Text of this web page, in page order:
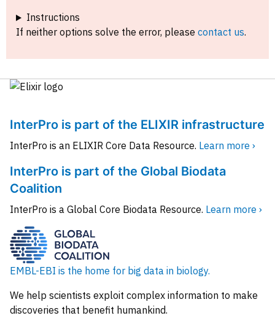
Instructions
If neither options solve the error, please contact us.
InterPro is part of the ELIXIR infrastructure
InterPro is an ELIXIR Core Data Resource. Learn more ›
InterPro is part of the Global Biodata
Coalition
InterPro is a Global Core Biodata Resource. Learn more ›
EMBL-EBI is the home for big data in biology.
We help scientists exploit complex information to make
discoveries that benefit humankind.